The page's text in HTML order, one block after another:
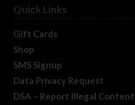
Quick Links
Gift Cards
Shop
SMS Signup
Data Privacy Request
DSA – Report Illegal Content